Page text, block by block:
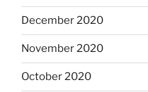
December 2020
November 2020
October 2020